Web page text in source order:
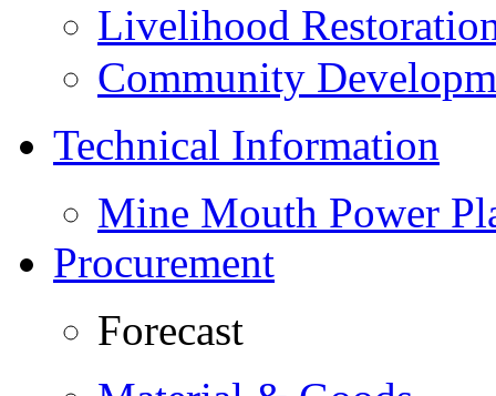
Livelihood
Community
Technical Information
Mine Mouth Power
Procurement
Forecast